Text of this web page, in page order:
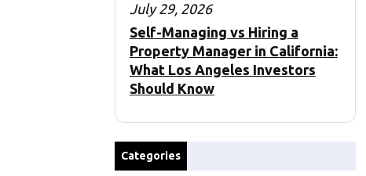
July 29, 2026
Self-Managing vs Hiring a
Property Manager in California:
What Los Angeles Investors
Should Know
Categories